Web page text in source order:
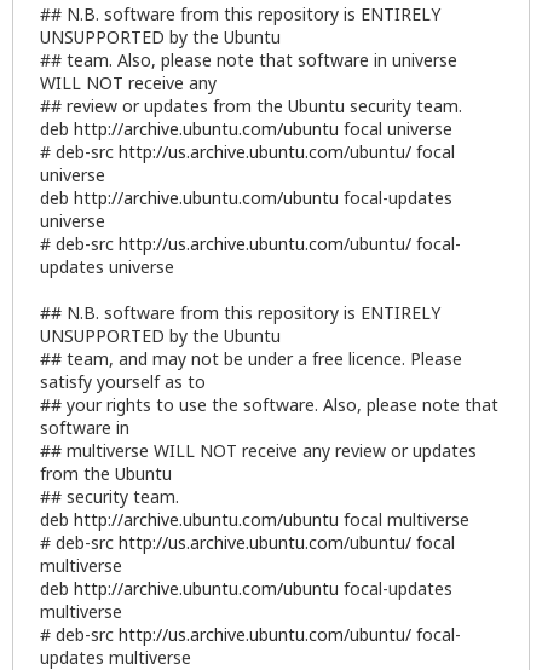
## N.B. software from this repository is ENTIRELY
UNSUPPORTED by the Ubuntu
## team. Also, please note that software in universe
WILL NOT receive any
## review or updates from the Ubuntu security team.
deb http://archive.ubuntu.com/ubuntu focal universe
# deb-src http://us.archive.ubuntu.com/ubuntu/ focal
universe
deb http://archive.ubuntu.com/ubuntu focal-updates
universe
# deb-src http://us.archive.ubuntu.com/ubuntu/ focal-
updates universe
## N.B. software from this repository is ENTIRELY
UNSUPPORTED by the Ubuntu
## team, and may not be under a free licence. Please
satisfy yourself as to
## your rights to use the software. Also, please note that
software in
## multiverse WILL NOT receive any review or updates
from the Ubuntu
## security team.
deb http://archive.ubuntu.com/ubuntu focal multiverse
# deb-src http://us.archive.ubuntu.com/ubuntu/ focal
multiverse
deb http://archive.ubuntu.com/ubuntu focal-updates
multiverse
# deb-src http://us.archive.ubuntu.com/ubuntu/ focal-
updates multiverse